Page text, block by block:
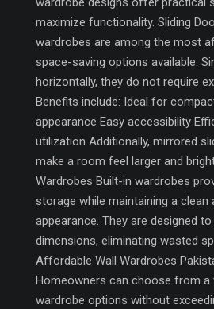
maximize functionality. Sliding
wardrobes are among the most
space-saving options available.
horizontally, they do not require
Benefits include: Ideal for
appearance Easy accessibility
utilization Additionally, mirrored
make a room feel larger and
Wardrobes Built-in wardrobes
storage while maintaining a clean
appearance. They are designed
dimensions, eliminating wasted
Affordable Wall Wardrobes
Homeowners can choose from a
wardrobe options without